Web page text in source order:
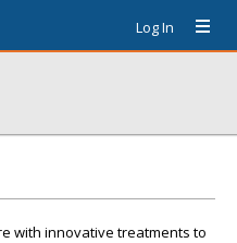
Log In
with innovative treatments to